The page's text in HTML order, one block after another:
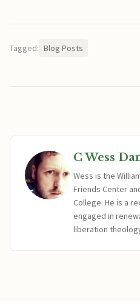
Tagged: Blog Posts
C Wess
Wess is the
Friends Center
College. He is a
engaged in
liberation